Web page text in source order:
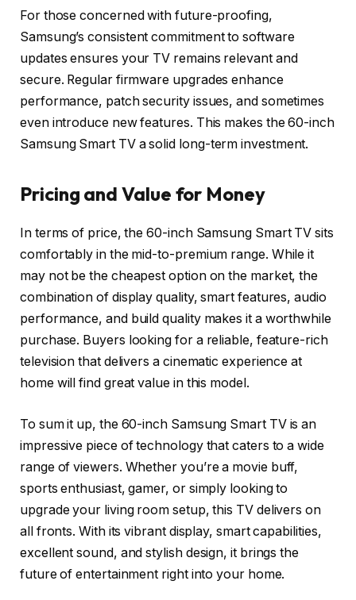
For those concerned with future-proofing,
Samsung’s consistent commitment to software
updates ensures your TV remains relevant and
secure. Regular firmware upgrades enhance
performance, patch security issues, and sometimes
even introduce new features. This makes the 60-inch
Samsung Smart TV a solid long-term investment.
Pricing and Value for Money
In terms of price, the 60-inch Samsung Smart TV sits
comfortably in the mid-to-premium range. While it
may not be the cheapest option on the market, the
combination of display quality, smart features, audio
performance, and build quality makes it a worthwhile
purchase. Buyers looking for a reliable, feature-rich
television that delivers a cinematic experience at
home will find great value in this model.
To sum it up, the 60-inch Samsung Smart TV is an
impressive piece of technology that caters to a wide
range of viewers. Whether you’re a movie buff,
sports enthusiast, gamer, or simply looking to
upgrade your living room setup, this TV delivers on
all fronts. With its vibrant display, smart capabilities,
excellent sound, and stylish design, it brings the
future of entertainment right into your home.